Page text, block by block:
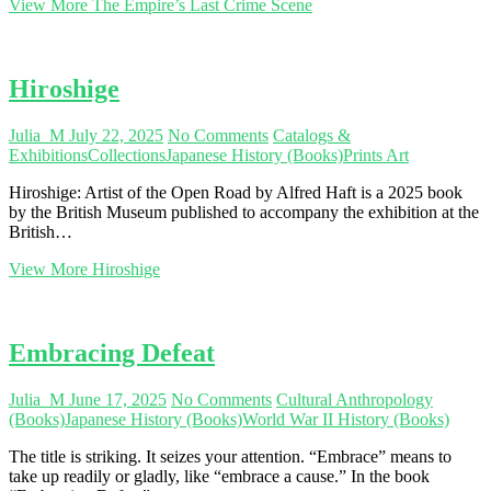
View More The Empire’s Last Crime Scene
Hiroshige
Julia_M July 22, 2025 No Comments Catalogs &
ExhibitionsCollectionsJapanese History (Books)Prints Art
Hiroshige: Artist of the Open Road by Alfred Haft is a 2025 book
by the British Museum published to accompany the exhibition at the
British…
View More Hiroshige
Embracing Defeat
Julia_M June 17, 2025 No Comments Cultural Anthropology
(Books)Japanese History (Books)World War II History (Books)
The title is striking. It seizes your attention. “Embrace” means to
take up readily or gladly, like “embrace a cause.” In the book